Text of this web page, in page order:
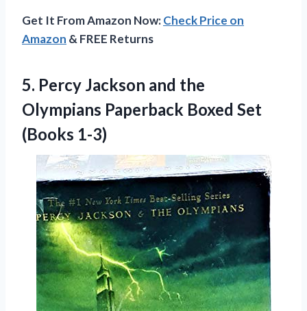
Get It From Amazon Now:Check Price on
Amazon & FREE Returns
5. Percy Jackson and the
Olympians Paperback Boxed Set
(Books 1-3)